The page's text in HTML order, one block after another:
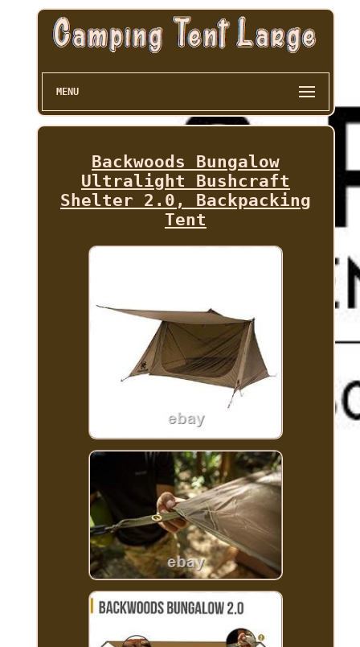
MENU
Backwoods Bungalow
Ultralight Bushcraft
Shelter 2.0, Backpacking
Tent